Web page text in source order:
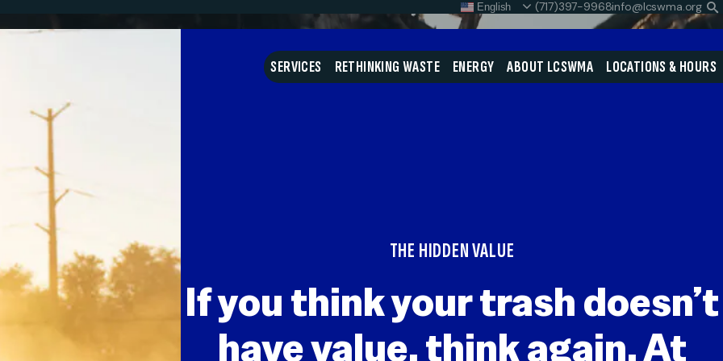
SERVICES RETHINKING WASTE ENERGY ABOUT LCSWMA LOCATIONS & HOURS
English (717)397-9968info@lcswma.org
What do I do with my
Close
THE HIDDEN VALUE
If you think your trash doesn’t
have value, think again. At